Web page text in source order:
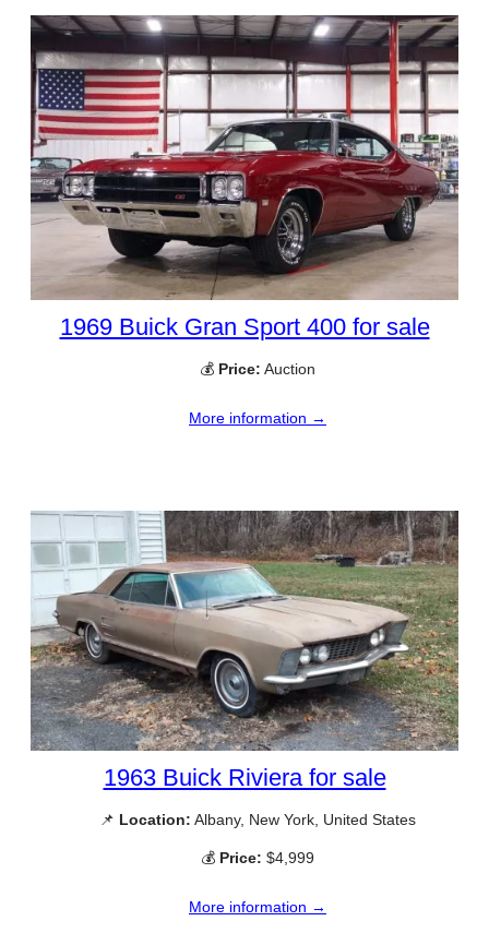
1969 Buick Gran Sport 400 for sale
💰 Price: Auction
More information →
1963 Buick Riviera for sale
📌 Location: Albany, New York, United States
💰 Price: $4,999
More information →